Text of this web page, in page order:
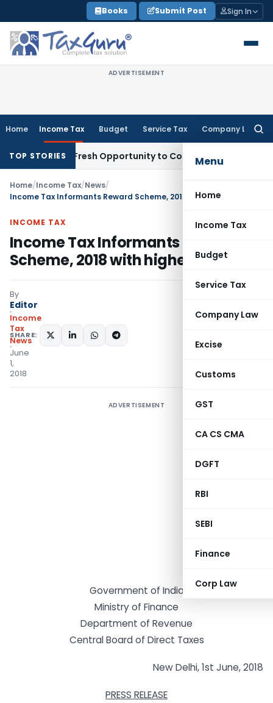
to
content
Books Submit Post Sign In
ADVERTISEMENT
Home Income Tax Budget Service Tax Company Law
Menu
Home
Income Tax
Budget
Service Tax
Company Law
Excise
Customs
GST
CA CS CMA
DGFT
RBI
SEBI
Finance
Corp Law
TOP STORIES
Fresh Opportunity to Condone KVAT Appeal Delay
Home/Income Tax/News/
Income Tax Informants Reward Scheme, 2018 with higher reward
INCOME TAX
Income Tax Informants Reward
Scheme, 2018 with higher reward
By
Editor
Income
Tax
News
June
1,
2018
SHARE:
ADVERTISEMENT
Government of India
Ministry of Finance
Department of Revenue
Central Board of Direct Taxes
New Delhi, 1st June, 2018
PRESS RELEASE